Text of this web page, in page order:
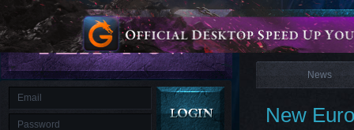
is
M Saint
Seiya
Awakening:Knights
of
the
zodiacEra
CelestialsSaint
News
News
New